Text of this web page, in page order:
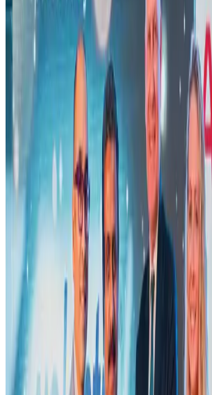
New Fujairah terminals to offer UAE alternative
Cargo and Logistics Aug 3, 2026
Air India names former Ethiopian chief as new CEO
Airlines and Routes Aug 5, 2026
Aviation industry calls for standardized API, PNR
Airports and Infrastructure Aug 2, 2026
US Embassy warns travelers against relying on
Adventure Trails Aug 3, 2026
Emirates launches program to inspire aircraft
Aviation Aug 1, 2026
Air India adds Mumbai-Toronto flights, expands
Airlines and Routes Aug 2, 2026
Le Reve announces 30pc discount
Life & Style Aug 1, 2026